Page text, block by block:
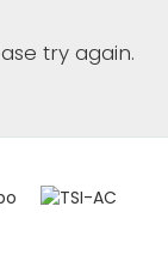
try again.